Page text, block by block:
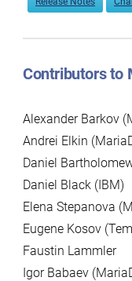
Contributors to
Alexander Barkov
Andrei Elkin
Daniel
Daniel Black (IBM)
Elena Stepanova
Eugene Kosov
Faustin Lammler
Igor Babaev